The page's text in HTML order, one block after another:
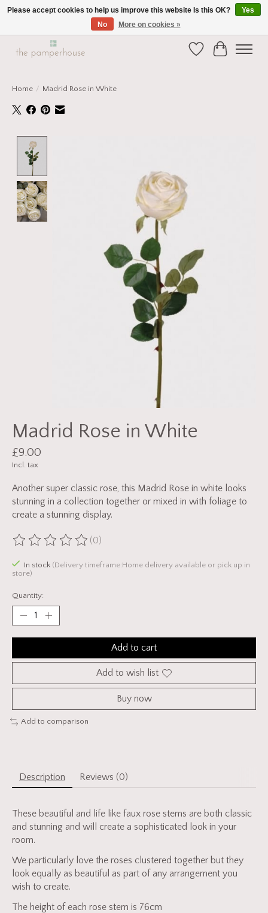
Home and Gift Boutique in Beverley East Yorkshire
WishlistCart
Home / Madrid Rose in White
Madrid Rose in White
£9.00
Incl. tax
Another super classic rose, this Madrid Rose in white looks
stunning in a collection together or mixed in with foliage to
create a stunning display.
The rating of this product is
(0)
In stock (Delivery timeframe:Home delivery available or pick up in
store)
Quantity:
Add to cart
Add to wish list
Buy now
Add to comparison
Description Reviews (0)
These beautiful and life like faux rose stems are both classic
and stunning and will create a sophisticated look in your
room.
We particularly love the roses clustered together but they
look equally as beautiful as part of any arrangement you
wish to create.
The height of each rose stem is 76cm
Please accept cookies to help us improve this website Is this OK?
Yes
No
More on cookies »